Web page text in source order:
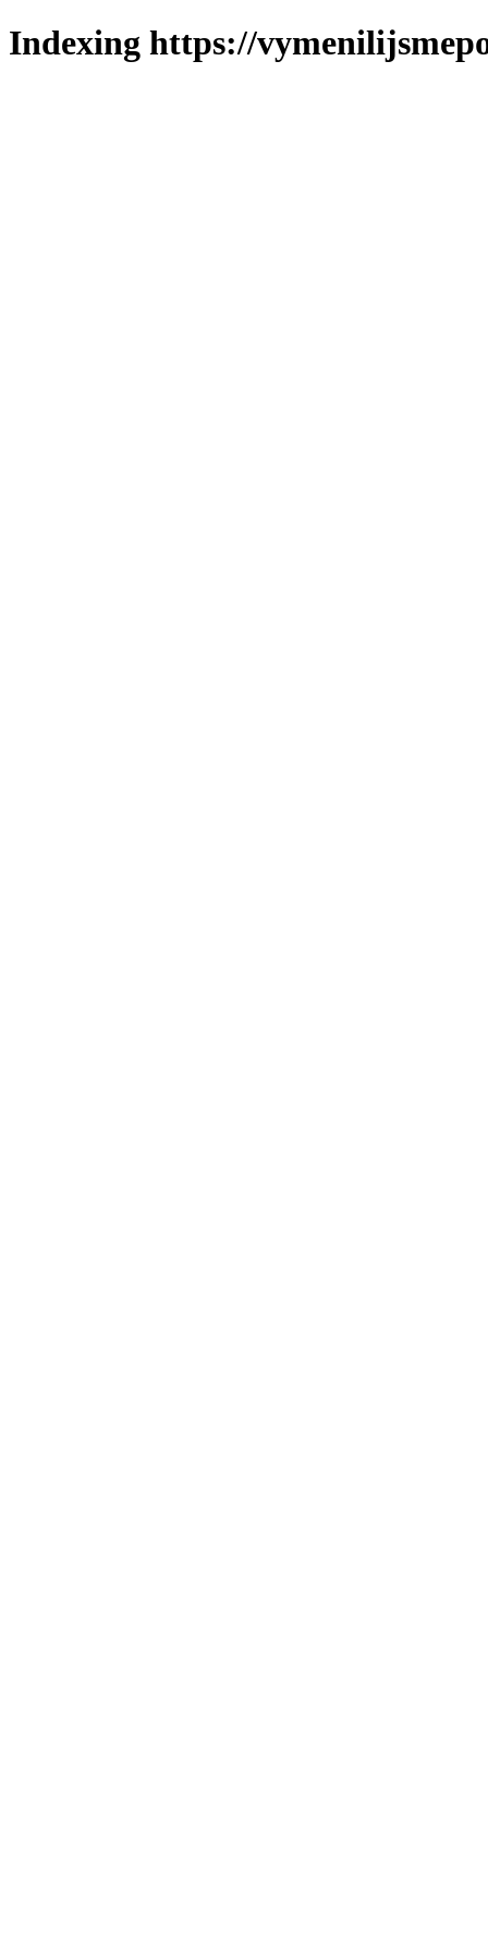
Indexing https://